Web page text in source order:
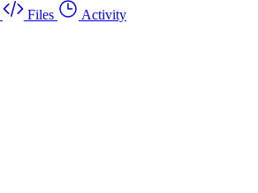
Files
Activity